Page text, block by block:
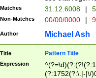
8]|1\d|0?[1-
[0-
[0-
Matches 31.12.6008 |
Non-Matches 00/00/0000 |
Author Michael Ash
Title Pattern Title
Expression
(?:1752(?:\.|-|\/